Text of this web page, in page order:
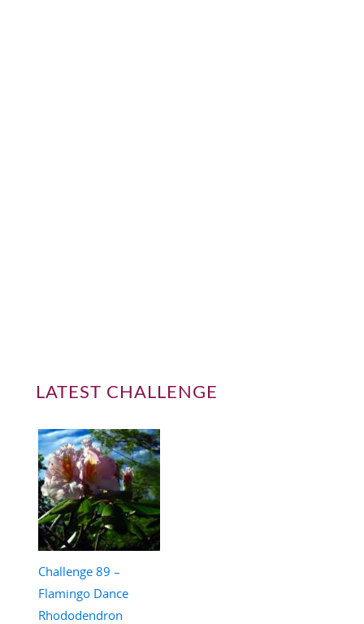
LATEST CHALLENGE
Challenge 89 –
Flamingo Dance
Rhododendron